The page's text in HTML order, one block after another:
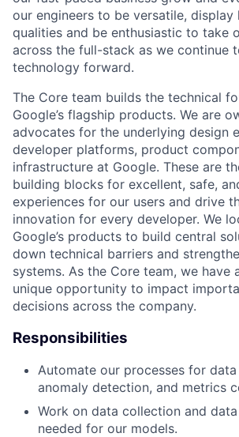
our engineers to be versatile, display
qualities and be enthusiastic to take
across the full-stack as we continue
technology forward.
The Core team builds the technical
Google’s flagship products. We are
advocates for the underlying design
developer platforms, product
infrastructure at Google. These are
building blocks for excellent, safe,
experiences for our users and drive
innovation for every developer. We
Google’s products to build central
down technical barriers and
systems. As the Core team, we have
unique opportunity to impact
decisions across the company.
Responsibilities
Automate our processes for data
anomaly detection, and metrics
Work on data collection and
needed for our models.